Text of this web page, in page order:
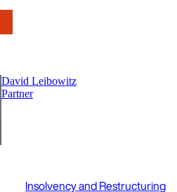
David Leibowitz
Partner
Insolvency and Restructuring